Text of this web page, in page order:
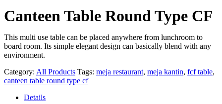
Canteen Table Round Type CF
This multi use table can be placed anywhere from lunchroom to
board room. Its simple elegant design can basically blend with any
environment.
Category: All Products Tags: meja restaurant, meja kantin, fcf table,
canteen table round type cf
Details